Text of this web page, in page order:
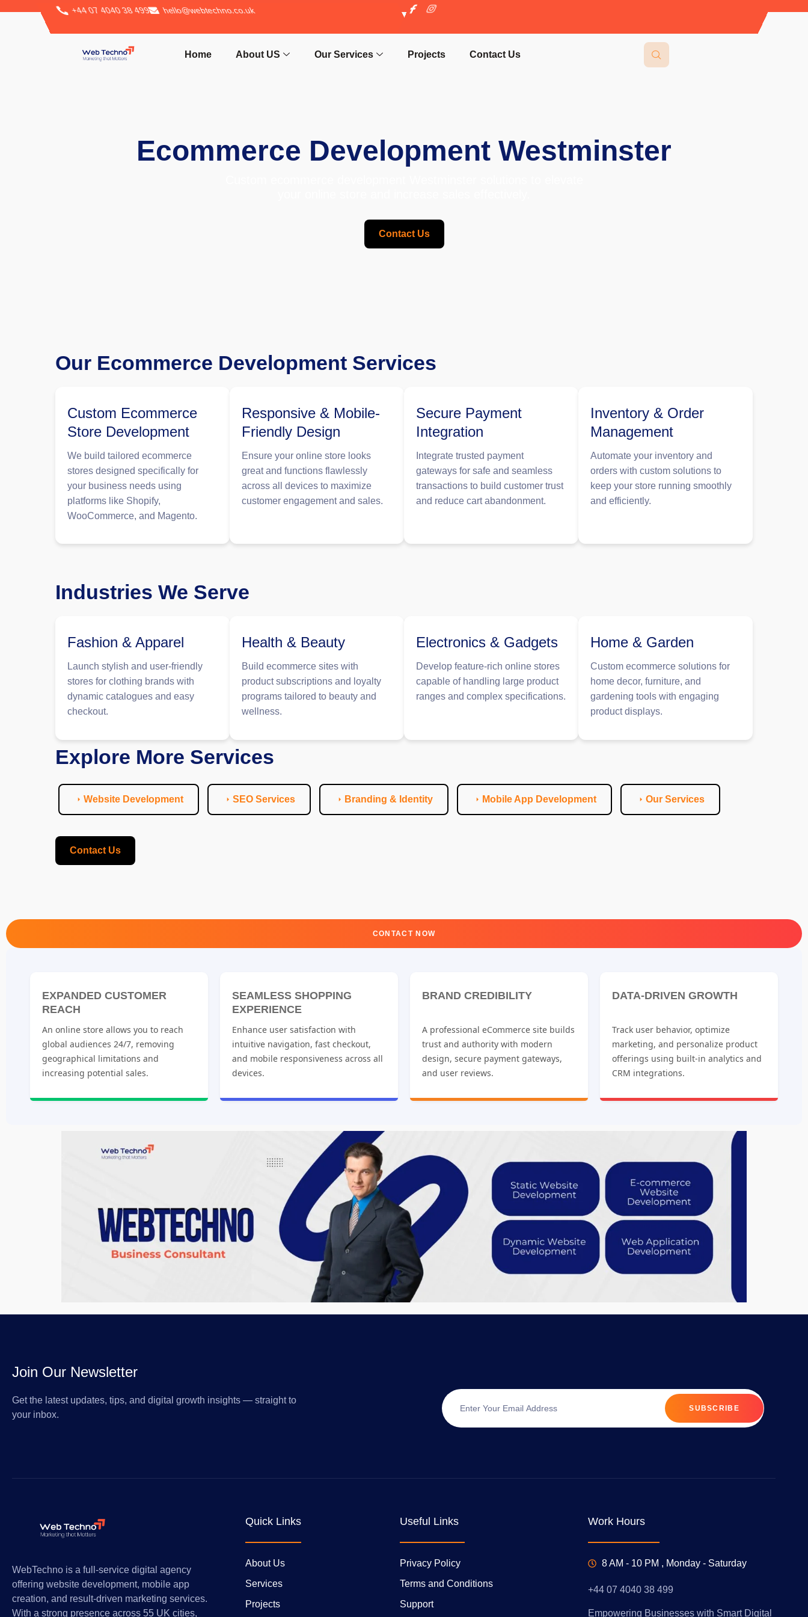
+44 07 4040 38 499 hello@webtechno.co.uk
Home About US Our Services Projects Contact Us
Ecommerce Development Westminster
Contact Us
Our Ecommerce Development Services
Custom Ecommerce
Store Development
We build tailored ecommerce
stores designed specifically for
your business needs using
platforms like Shopify,
WooCommerce, and Magento.
Responsive & Mobile-
Friendly Design
Ensure your online store looks
great and functions flawlessly
across all devices to maximize
customer engagement and sales.
Secure Payment
Integration
Integrate trusted payment
gateways for safe and seamless
transactions to build customer trust
and reduce cart abandonment.
Inventory & Order
Management
Automate your inventory and
orders with custom solutions to
keep your store running smoothly
and efficiently.
Industries We Serve
Fashion & Apparel
Launch stylish and user-friendly
stores for clothing brands with
dynamic catalogues and easy
checkout.
Health & Beauty
Build ecommerce sites with
product subscriptions and loyalty
programs tailored to beauty and
wellness.
Electronics & Gadgets
Develop feature-rich online stores
capable of handling large product
ranges and complex specifications.
Home & Garden
Custom ecommerce solutions for
home decor, furniture, and
gardening tools with engaging
product displays.
Explore More Services
Website Development SEO Services Branding & Identity Mobile App Development Our Services
Contact Us
CONTACT NOW
EXPANDED CUSTOMER
REACH
An online store allows you to reach
global audiences 24/7, removing
geographical limitations and
increasing potential sales.
SEAMLESS SHOPPING
EXPERIENCE
Enhance user satisfaction with
intuitive navigation, fast checkout,
and mobile responsiveness across all
devices.
BRAND CREDIBILITY
A professional eCommerce site builds
trust and authority with modern
design, secure payment gateways,
and user reviews.
DATA-DRIVEN GROWTH
Track user behavior, optimize
marketing, and personalize product
offerings using built-in analytics and
CRM integrations.
Join Our Newsletter
Get the latest updates, tips, and digital growth insights — straight to
your inbox.
SUBSCRIBE
WebTechno is a full-service digital agency
offering website development, mobile app
creation, and result-driven marketing services.
With a strong presence across 55 UK cities,
Quick Links
About Us
Services
Projects
Useful Links
Privacy Policy
Terms and Conditions
Support
Work Hours
8 AM - 10 PM , Monday - Saturday
+44 07 4040 38 499
Empowering Businesses with Smart Digital